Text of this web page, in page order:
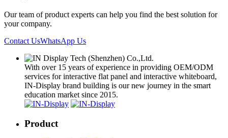
Our team of product experts can help you find the best solution for
your company.
Contact UsWhatsApp Us
With over 15 years of experience in providing OEM/ODM
services for interactive flat panel and interactive whiteboard,
IN-Display brand building is our new journey in the smart
education market since 2015.
Product